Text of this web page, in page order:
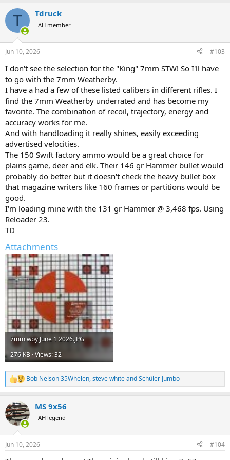
etc. that were there, were entirely obscured, with the only exception
being a flying eagle emblem on the side of the turret. They were
only asking $799 for it, which I thought was a good price for the rifle
without a scope, (or the scope without the rifle, but I did not tell
them that.) I said, " I don't know why they put that scope on there
either, terrible paint job, would you take $700 out the door, and you
pay the governor. " He went to ask the manager, came back, done
deal.
So now I am a 30-06 man with a Winchester Mod 70 in 7mmRM with
excellent action work and trigger job, custom muzzle break, and a
Swarovski 3-10x42 scope in excellent condition, sans paint job of
course. Aint life funny.
c
i
s
T Tdruck
AH member
Jun 10, 2026 #103
I don't see the selection for the "King" 7mm STW! So I'll have
to go with the 7mm Weatherby.
I have a had a few of these listed calibers in different rifles. I
find the 7mm Weatherby underrated and has become my
favorite. The combination of recoil, trajectory, energy and
accuracy works for me.
And with handloading it really shines, easily exceeding
advertised velocities.
The 150 Swift factory ammo would be a great choice for
plains game, deer and elk. Their 146 gr Hammer bullet would
probably do better but it doesn't check the heavy bullet box
that magazine writers like 160 frames or partitions would be
good.
I'm loading mine with the 131 gr Hammer @ 3,468 fps. Using
Reloader 23.
TD
Attachments
7mm wby June 1 2026.JPG
276 KB · Views: 32
R
e
c
t
i
s
Bob Nelson 35Whelen,steve whiteandSchüler Jumbo
MS 9x56
AH legend
Jun 10, 2026 #104